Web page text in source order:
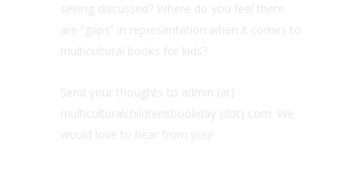
seeing discussed? Where do you feel there
are “gaps” in representation when it comes to
multicultural books for kids?
Send your thoughts to admin (at)
multiculturalchildrensbookday (dot) com. We
would love to hear from you!